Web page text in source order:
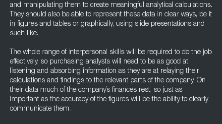
and manipulating them to create meaningful analytical calculations.
They should also be able to represent these data in clear ways, be it
in figures and tables or graphically, using slide presentations and
such like.
The whole range of interpersonal skills will be required to do the job
effectively, so purchasing analysts will need to be as good at
listening and absorbing information as they are at relaying their
calculations and findings to the relevant parts of the company. On
their data much of the company’s finances rest, so just as
important as the accuracy of the figures will be the ability to clearly
communicate them.